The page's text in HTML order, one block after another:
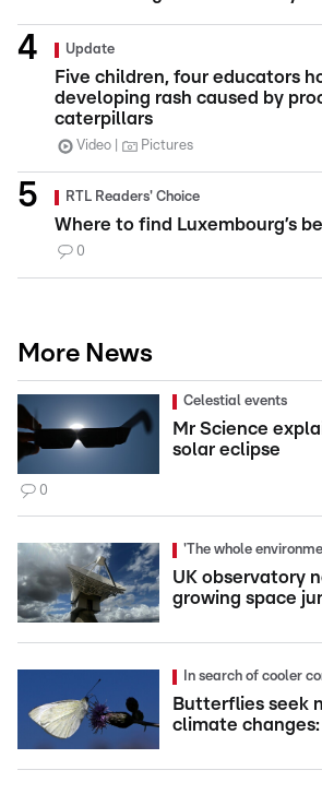
Update
Five children, four educators
developing rash caused by
caterpillars
Video Pictures
RTL Readers' Choice
Where to find Luxembourg’s
0
More News
Celestial events
Mr Science
solar eclipse
0
'The whole
UK observatory
growing space
In search of cooler
Butterflies seek
climate